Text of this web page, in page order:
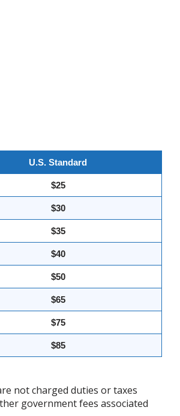
U.S. Standard
$25
$30
$35
$40
$50
$65
$75
$85
not charged duties or taxes
government fees associated